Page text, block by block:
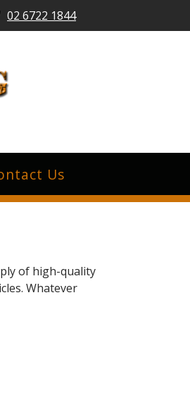
02 6722 1844
Us
of high-quality
Whatever